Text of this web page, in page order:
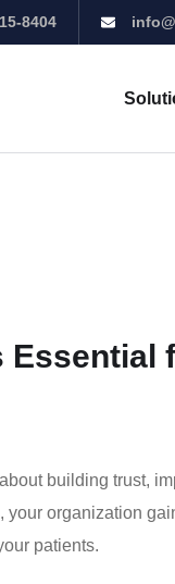
8404
Essential
building trust,
your organization
patients.